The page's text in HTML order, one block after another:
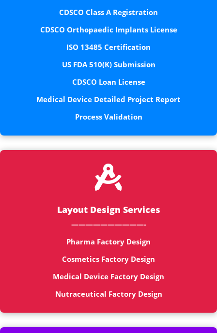
CDSCO Class A Registration
CDSCO Orthopaedic Implants License
ISO 13485 Certification
US FDA 510(K) Submission
CDSCO Loan License
Medical Device Detailed Project Report
Process Validation

Layout Design Services
——————————-
Pharma Factory Design
Cosmetics Factory Design
Medical Device Factory Design
Nutraceutical Factory Design